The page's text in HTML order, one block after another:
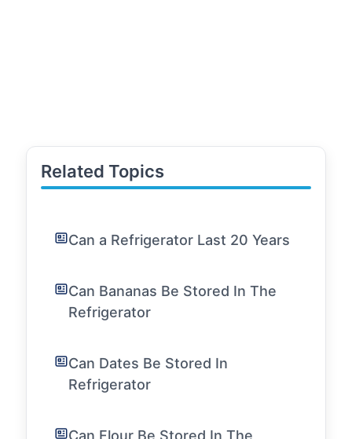
Related Topics
Can a Refrigerator Last 20 Years
Can Bananas Be Stored In The
Refrigerator
Can Dates Be Stored In
Refrigerator
Can Flour Be Stored In The